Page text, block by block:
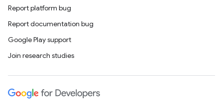
Report platform bug
Report documentation bug
Google Play support
Join research studies